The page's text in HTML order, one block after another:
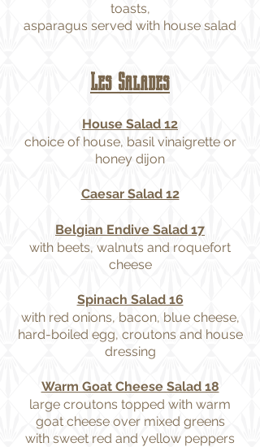
toasts,
asparagus served with house salad
Les Salades
House Salad 12
choice of house, basil vinaigrette or
honey dijon
Caesar Salad 12
Belgian Endive Salad 17
with beets, walnuts and roquefort
cheese
Spinach Salad 16
with red onions, bacon, blue cheese,
hard-boiled egg, croutons and house
dressing
Warm Goat Cheese Salad 18
large croutons topped with warm
goat cheese over mixed greens
with sweet red and yellow peppers